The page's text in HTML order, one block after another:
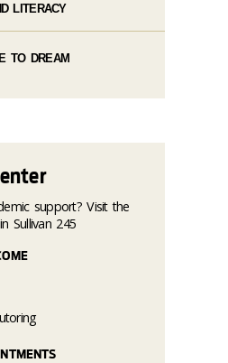
LITERACY
TO DREAM
support? Visit the
Sullivan 245